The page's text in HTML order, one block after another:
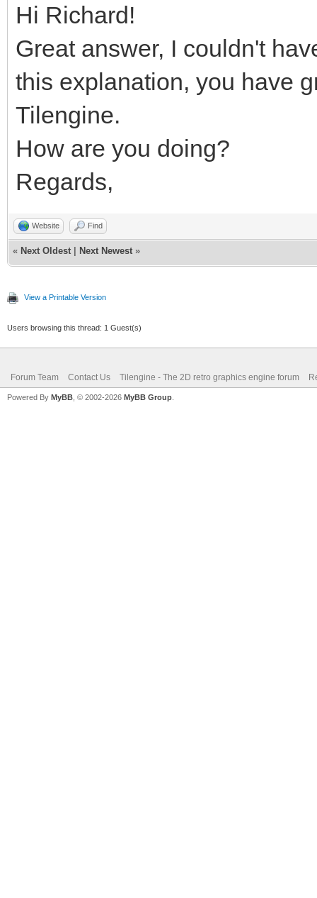
Hi Richard!
Great answer, I couldn't
this explanation, you have
Tilengine.
How are you doing?
Regards,
Website Find
« Next Oldest Next Newest »
View a Printable Version
Users browsing this thread: 1 Guest(s)
Forum Team Contact Us Tilengine - The 2D retro graphics engine forum
Powered By MyBB , © 2002-2026 MyBB Group